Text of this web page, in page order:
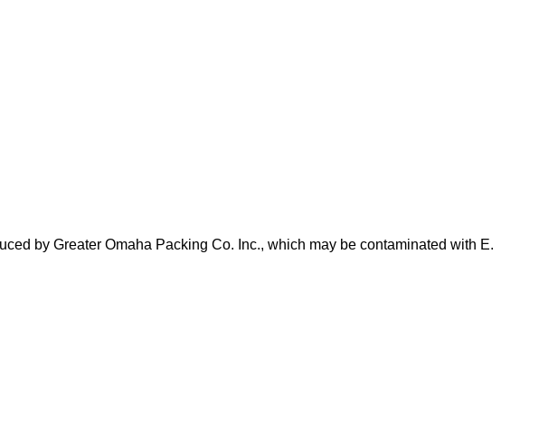
by Greater Omaha Packing Co. Inc., which may be contaminated with E.